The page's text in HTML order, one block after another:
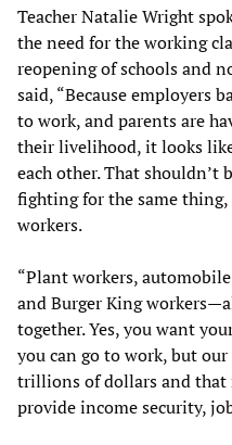
Teacher Natalie Wright
the need for the working
reopening of schools and
said, “Because employers
to work, and parents are
their livelihood, it looks
each other. That shouldn’t
fighting for the same
workers.
“Plant workers,
and Burger King
together. Yes, you want
you can go to work, but
trillions of dollars and that
provide income security,